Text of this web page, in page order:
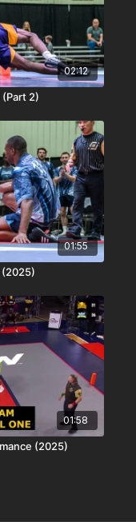
02:12
2)
01:55
(2025)
01:58
(2025)